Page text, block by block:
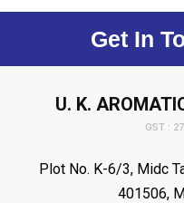
Get In
U. K.
GST :
Plot No. K-6/3, Midc
401506,